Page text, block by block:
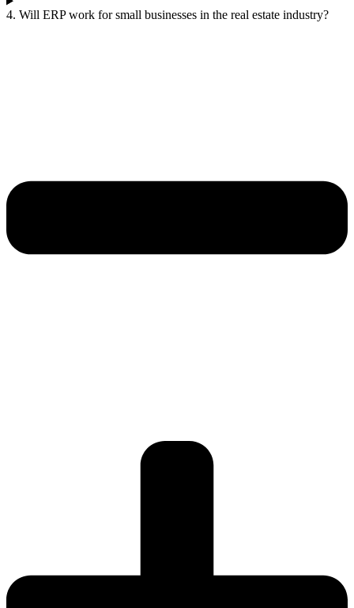
4. Will ERP work for small businesses in the real estate industry?